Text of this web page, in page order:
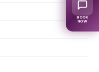
BOOK
NOW